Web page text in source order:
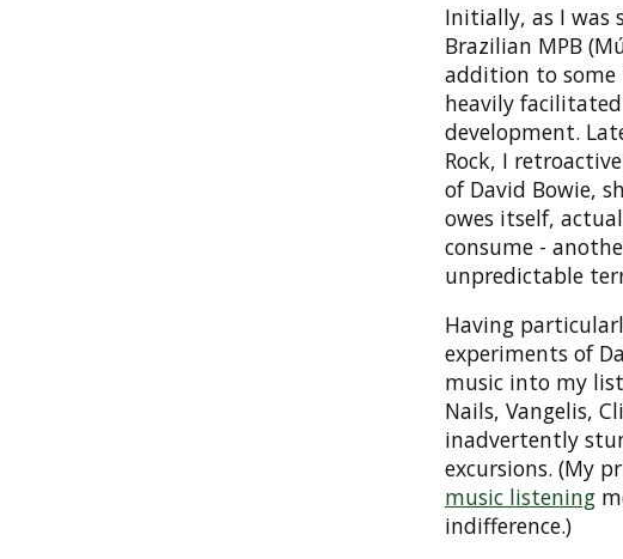
Initially, as I was
Brazilian MPB
addition to some
heavily
development.
Rock, I
of David Bowie,
owes itself,
consume -
unpredictable
Having
experiments of
music into my
Nails, Vangelis,
inadvertently
excursions. (My
music listening
indifference.)